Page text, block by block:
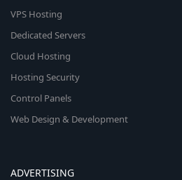
VPS Hosting
Dedicated Servers
Cloud Hosting
Hosting Security
Control Panels
Web Design & Development
ADVERTISING